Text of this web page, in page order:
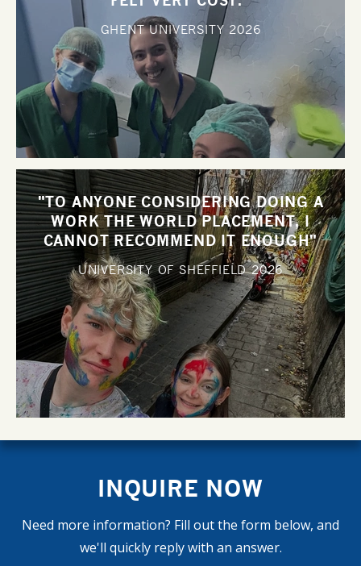
GHENT UNIVERSITY 2026
"TO ANYONE CONSIDERING DOING A
WORK THE WORLD PLACEMENT, I
CANNOT RECOMMEND IT ENOUGH"
UNIVERSITY OF SHEFFIELD2026
INQUIRE NOW
Need more information? Fill out the form below, and
we'll quickly reply with an answer.